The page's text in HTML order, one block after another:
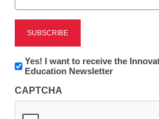
Reading
eSchool News is Free for
to access all our K-12 news
*
Newsletter:
Innovations
K12
Education
Yes! I want to receive the
Education Newsletter
CAPTCHA